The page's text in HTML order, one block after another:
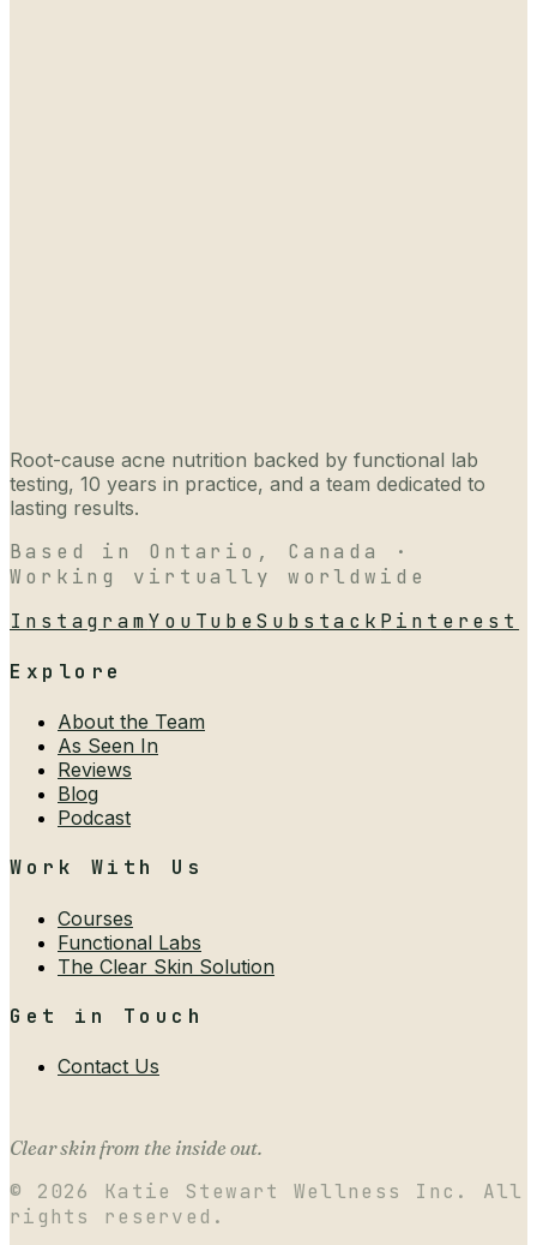
Root-cause acne nutrition backed by functional lab
testing, 10 years in practice, and a team dedicated to
lasting results.
Based in Ontario, Canada ·
Working virtually worldwide
InstagramYouTubeSubstack Pinterest
Explore
About the Team
As Seen In
Reviews
Blog
Podcast
Work With Us
Courses
Functional Labs
The Clear Skin Solution
Get in Touch
Contact Us
Clear skin from the inside out.
© 2026
Katie Stewart Wellness Inc. All
rights reserved.